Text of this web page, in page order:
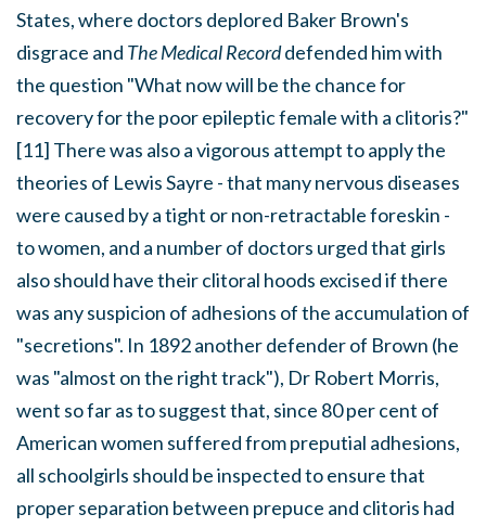
States, where doctors deplored Baker Brown's
disgrace and The Medical Recorddefended him with
the question "What now will be the chance for
recovery for the poor epileptic female with a clitoris?"
[11] There was also a vigorous attempt to apply the
theories of Lewis Sayre - that many nervous diseases
were caused by a tight or non-retractable foreskin -
to women, and a number of doctors urged that girls
also should have their clitoral hoods excised if there
was any suspicion of adhesions of the accumulation of
"secretions". In 1892 another defender of Brown (he
was "almost on the right track"), Dr Robert Morris,
went so far as to suggest that, since 80 per cent of
American women suffered from preputial adhesions,
all schoolgirls should be inspected to ensure that
proper separation between prepuce and clitoris had